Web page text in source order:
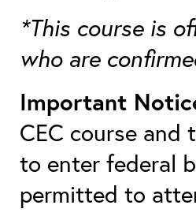
*This course is
who are
Important
CEC course
to enter federal
permitted to